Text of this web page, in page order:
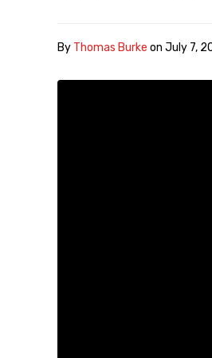
By Thomas Burke on July 7,